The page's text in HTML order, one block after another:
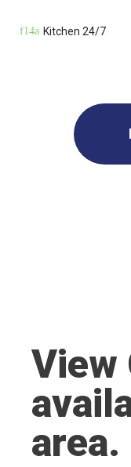
Kitchen 24/7
View
area.